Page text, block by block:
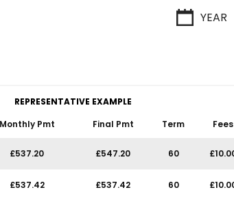
YEAR
REPRESENTATIVE EXAMPLE
Monthly Pmt Final Pmt Term Fees
£537.20 £547.20 60
£537.42 £537.42 60